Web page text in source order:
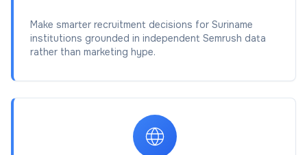
Make smarter recruitment decisions for Suriname
institutions grounded in independent Semrush data
rather than marketing hype.